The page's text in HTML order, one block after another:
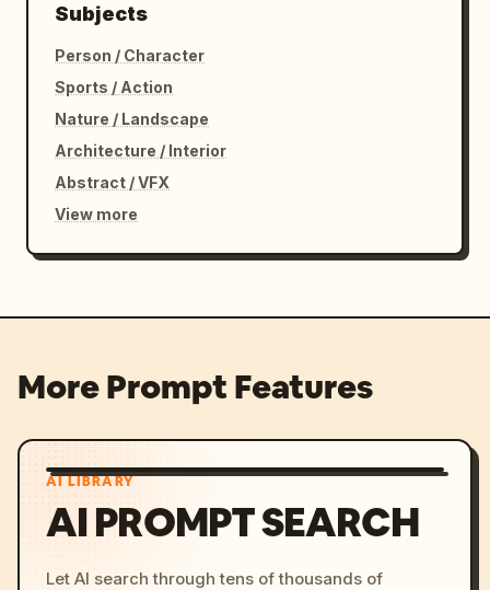
Subjects
Person / Character
Sports / Action
Nature / Landscape
Architecture / Interior
Abstract / VFX
View more
More Prompt Features
AI LIBRARY
AI PROMPT SEARCH
Let AI search through tens of thousands of